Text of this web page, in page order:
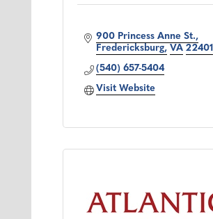
900 Princess Anne St.
Fredericksburg VA 22401
(540) 657-5404
Visit Website